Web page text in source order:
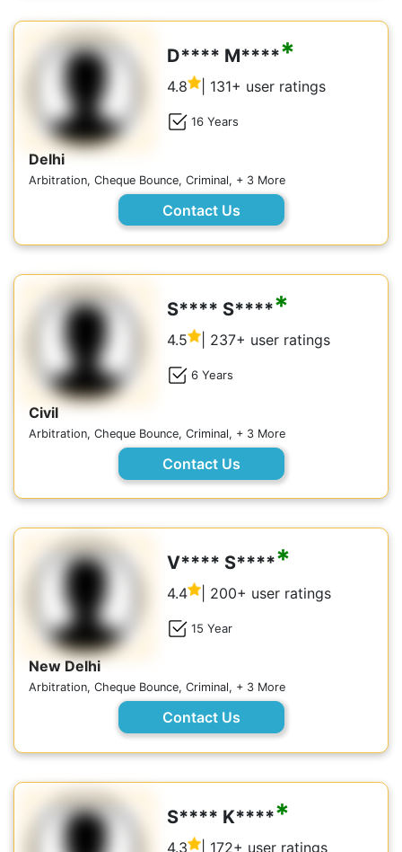
D**** M*****
4.8 | 131+ user ratings
16 Years
Delhi
Arbitration, Cheque Bounce, Criminal, + 3 More
Contact Us
S**** S*****
4.5 | 237+ user ratings
6 Years
Civil
Arbitration, Cheque Bounce, Criminal, + 3 More
Contact Us
V**** S*****
4.4 | 200+ user ratings
15 Year
New Delhi
Arbitration, Cheque Bounce, Criminal, + 3 More
Contact Us
S**** K*****
4.3 | 172+ user ratings